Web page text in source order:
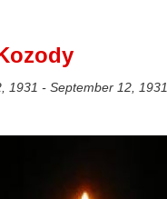
1931 - September 12, 1931